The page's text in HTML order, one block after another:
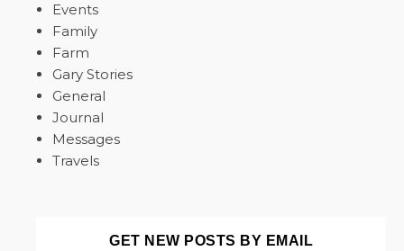
Events
Family
Farm
Gary Stories
General
Journal
Messages
Travels
GET NEW POSTS BY EMAIL